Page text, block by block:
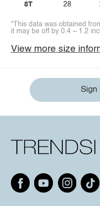
8T 28
*This data was obtained
it may be off by 0.4 ~ 1.2
View more size
Sign